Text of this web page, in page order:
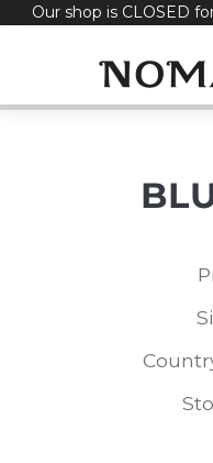
SkipOur shop is CLOSED